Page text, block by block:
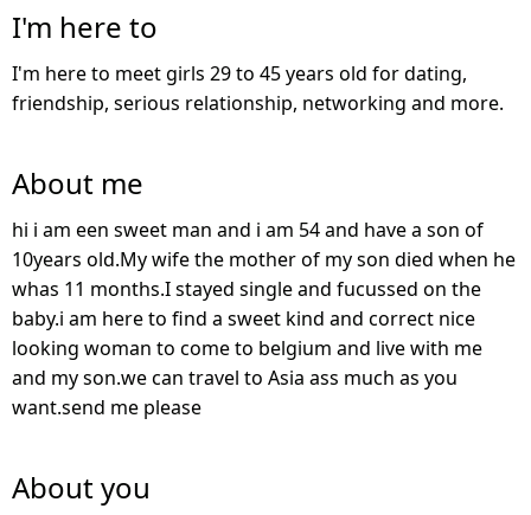
I'm here to
I'm here to meet girls 29 to 45 years old for dating,
friendship, serious relationship, networking and more.
About me
hi i am een sweet man and i am 54 and have a son of
10years old.My wife the mother of my son died when he
whas 11 months.I stayed single and fucussed on the
baby.i am here to find a sweet kind and correct nice
looking woman to come to belgium and live with me
and my son.we can travel to Asia ass much as you
want.send me please
About you